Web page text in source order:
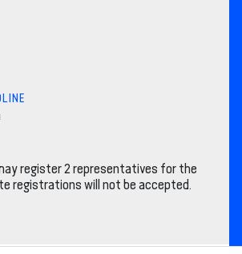
register 2 representatives for the
registrations will not be accepted.